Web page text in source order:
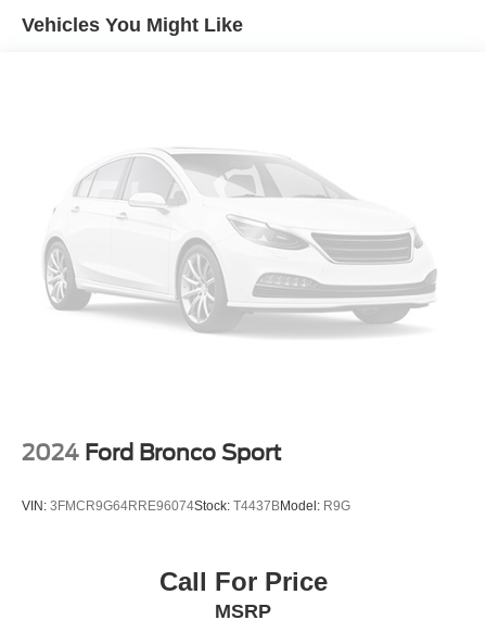
Gas-Pressurized Shock Absorbers
20.2 Gal. Fuel Tank
Auto Locking Hubs
Strut Front Suspension w/Coil Springs
Multi-Link Rear Suspension w/Coil Springs
4-Wheel Disc Brakes w/4-Wheel ABS, Front And Rear
Vented Discs, Brake Assist, Hill Descent Control, Hill
Vehicles You Might Like
2024 Ford Bronco Sport
VIN: 3FMCR9G64RRE96074Stock: T4437BModel: R9G
Call For Price
MSRP